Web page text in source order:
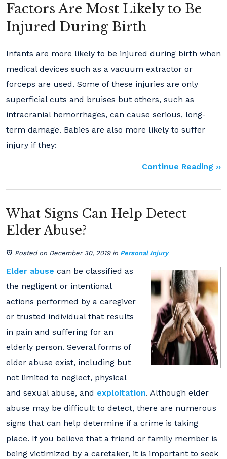
Factors Are Most Likely to Be
Injured During Birth
Infants are more likely to be injured during birth when
medical devices such as a vacuum extractor or
forceps are used. Some of these injuries are only
superficial cuts and bruises but others, such as
intracranial hemorrhages, can cause serious, long-
term damage. Babies are also more likely to suffer
injury if they:
Continue Reading ››
What Signs Can Help Detect
Elder Abuse?
Posted on December 30, 2019in Personal Injury
Elder abuse can be classified as
the negligent or intentional
actions performed by a caregiver
or trusted individual that results
in pain and suffering for an
elderly person. Several forms of
elder abuse exist, including but
not limited to neglect, physical
and sexual abuse, and exploitation. Although elder
abuse may be difficult to detect, there are numerous
signs that can help determine if a crime is taking
place. If you believe that a friend or family member is
being victimized by a caretaker, it is important to seek